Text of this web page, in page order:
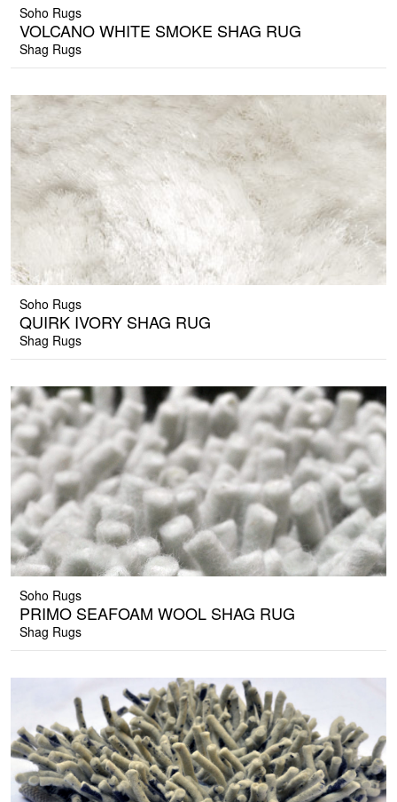
Soho Rugs
VOLCANO WHITE SMOKE SHAG RUG
Shag Rugs
Soho Rugs
QUIRK IVORY SHAG RUG
Shag Rugs
Soho Rugs
PRIMO SEAFOAM WOOL SHAG RUG
Shag Rugs